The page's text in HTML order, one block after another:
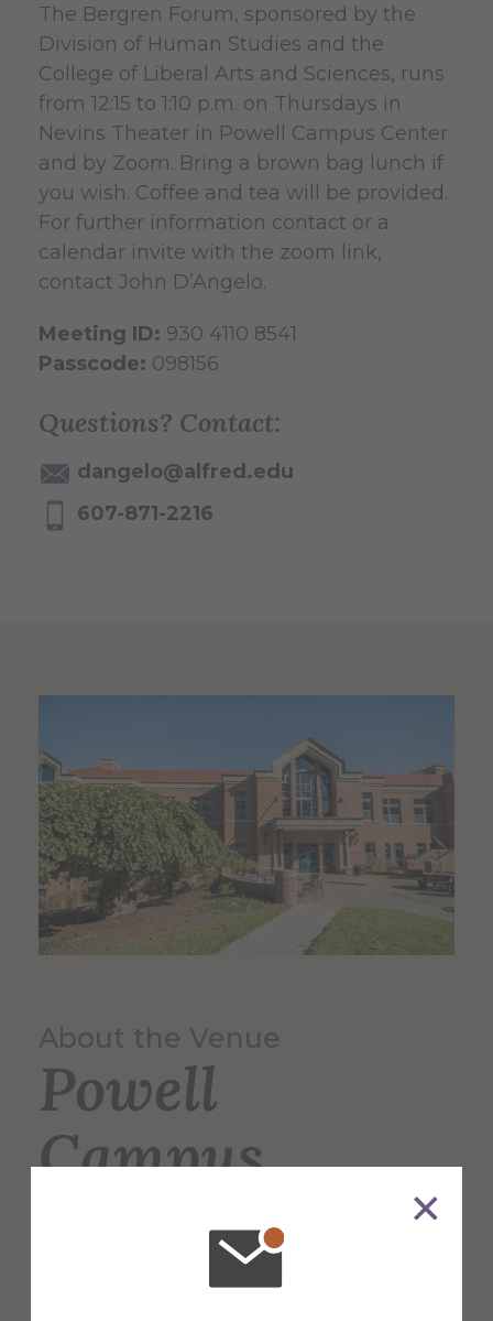
The Bergren Forum, sponsored by the
Division of Human Studies and the
College of Liberal Arts and Sciences, runs
from 12:15 to 1:10 p.m. on Thursdays in
Nevins Theater in Powell Campus Center
and by Zoom. Bring a brown bag lunch if
you wish. Coffee and tea will be provided.
For further information contact or a
calendar invite with the zoom link,
contact John D’Angelo.
Meeting ID: 930 4110 8541
Passcode: 098156
Questions? Contact:
dangelo@alfred.edu
607-871-2216
About the Venue
Powell
Campus
Center